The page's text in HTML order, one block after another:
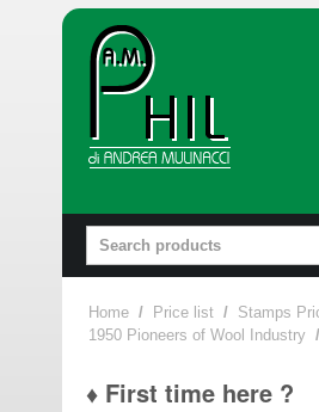
Home / Price list / Stamps
1950 Pioneers of Wool Industry /
♦ First time here ?